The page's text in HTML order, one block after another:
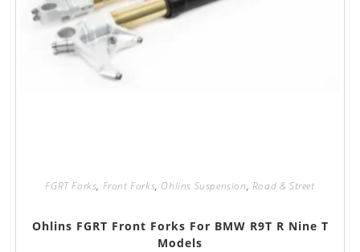
FGRT Forks, Front Forks, Ohlins Suspension, Road & Street
Ohlins FGRT Front Forks For BMW R9T R Nine T
Models